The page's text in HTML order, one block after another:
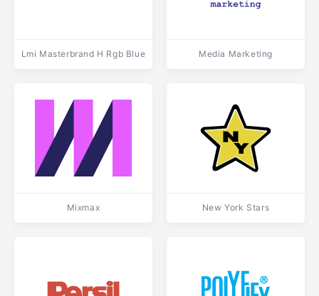
Lmi Masterbrand H Rgb Blue Media Marketing
Mixmax New York Stars